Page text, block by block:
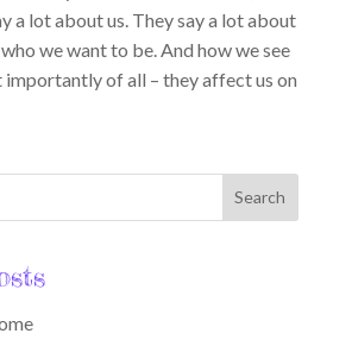
a lot about us. They say a lot about
we want to be. And how we see
importantly of all – they affect us on